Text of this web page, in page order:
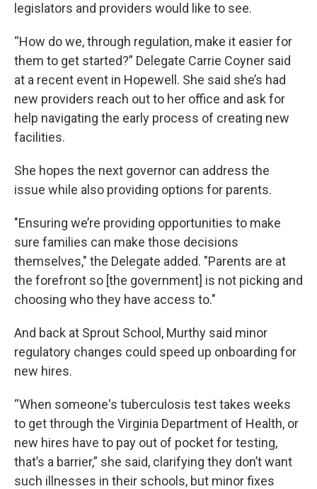
legislators and providers would like to see.
“How do we, through regulation, make it easier for
them to get started?” Delegate Carrie Coyner said
at a recent event in Hopewell. She said she’s had
new providers reach out to her office and ask for
help navigating the early process of creating new
facilities.
She hopes the next governor can address the
issue while also providing options for parents.
"Ensuring we’re providing opportunities to make
sure families can make those decisions
themselves," the Delegate added. "Parents are at
the forefront so [the government] is not picking and
choosing who they have access to."
And back at Sprout School, Murthy said minor
regulatory changes could speed up onboarding for
new hires.
“When someone's tuberculosis test takes weeks
to get through the Virginia Department of Health, or
new hires have to pay out of pocket for testing,
that’s a barrier,” she said, clarifying they don’t want
such illnesses in their schools, but minor fixes